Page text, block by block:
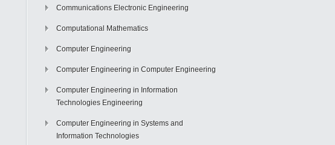
Communications Electronic Engineering
Computational Mathematics
Computer Engineering
Computer Engineering in Computer Engineering
Computer Engineering in Information
Technologies Engineering
Computer Engineering in Systems and
Information Technologies